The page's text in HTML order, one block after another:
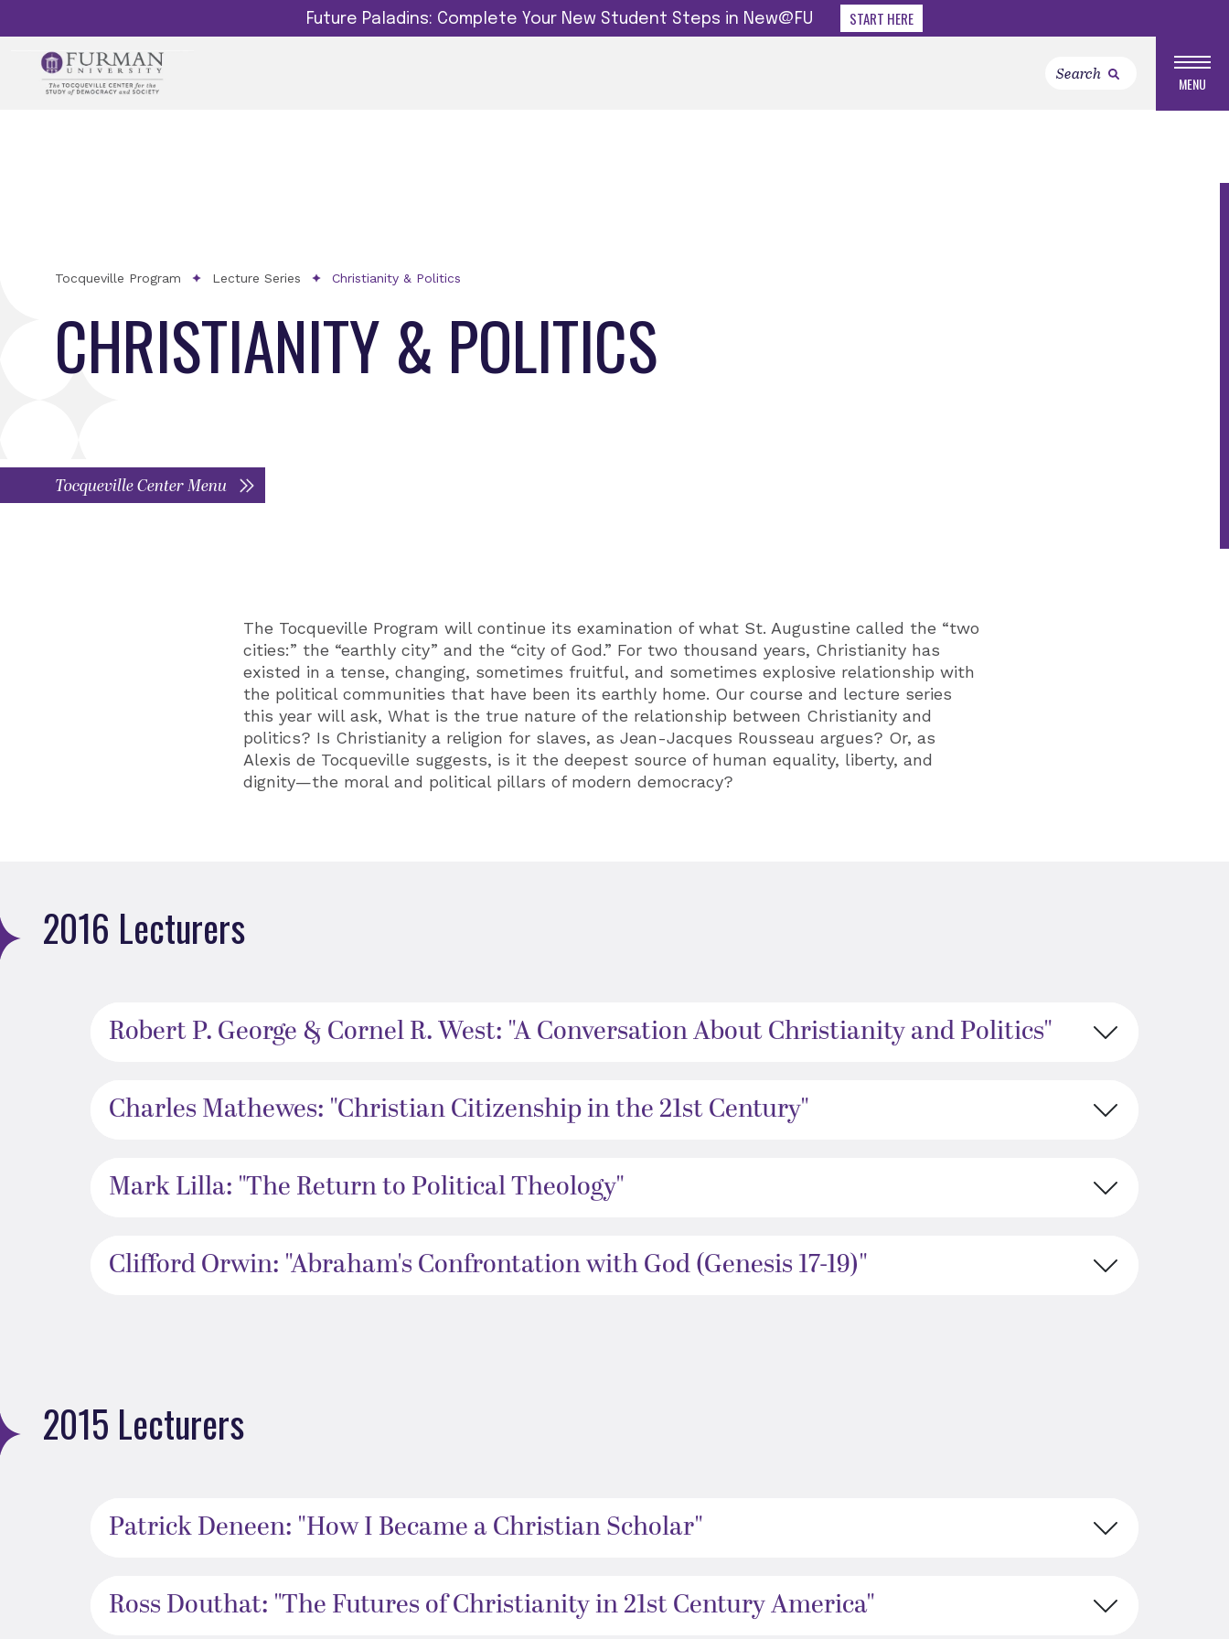
Future Paladins: Complete Your New Student Steps in New@FU START HERE
MENU
Tocqueville Program Lecture Series Christianity & Politics
CHRISTIANITY & POLITICS
Tocqueville Center Menu
The Tocqueville Program will continue its examination of what St. Augustine called the “two
cities:” the “earthly city” and the “city of God.” For two thousand years, Christianity has
existed in a tense, changing, sometimes fruitful, and sometimes explosive relationship with
the political communities that have been its earthly home. Our course and lecture series
this year will ask, What is the true nature of the relationship between Christianity and
politics? Is Christianity a religion for slaves, as Jean-Jacques Rousseau argues? Or, as
Alexis de Tocqueville suggests, is it the deepest source of human equality, liberty, and
dignity—the moral and political pillars of modern democracy?
2016 Lecturers
Robert P. George & Cornel R. West: "A Conversation About Christianity and Politics"
Charles Mathewes: "Christian Citizenship in the 21st Century"​
Mark Lilla: "The Return to Political Theology"
Clifford Orwin: "Abraham's Confrontation with God (Genesis 17-19)"
2015 Lecturers
Patrick Deneen: "How I Became a Christian Scholar"
Ross Douthat: "The Futures of Christianity in 21st Century America"